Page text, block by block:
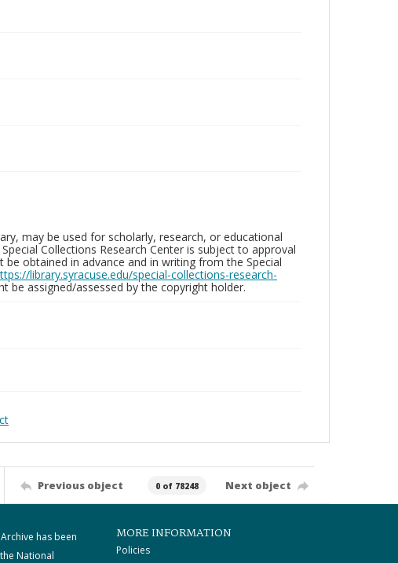
may be used for scholarly, research, or educational
Collections Research Center is subject to approval
obtained in advance and in writing from the Special
library.syracuse.edu/special-collections-research-
be assigned/assessed by the copyright holder.
Previous object 0 of 78248 Next object
has been
National
MORE INFORMATION
Policies